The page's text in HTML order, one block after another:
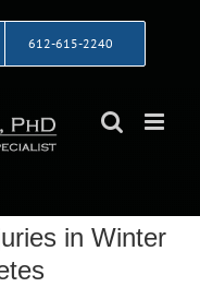
612-615-2240
in Winter